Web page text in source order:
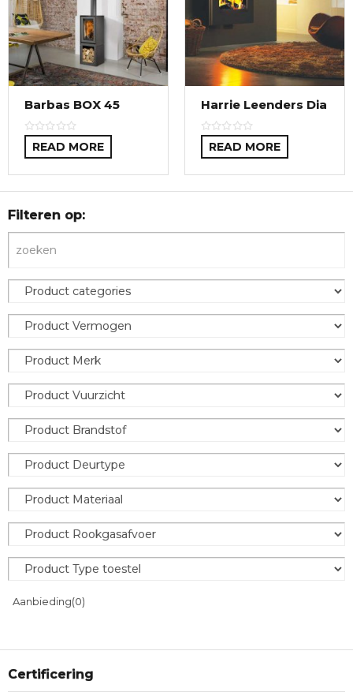
Barbas BOX 45
READ MORE
Harrie Leenders Dia
READ MORE
Filteren op:
Aanbieding(0)
Certificering